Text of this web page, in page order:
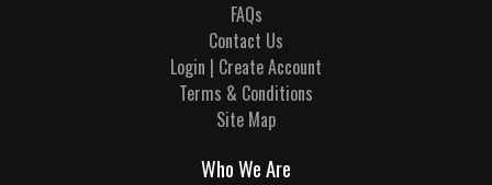
FAQs
Contact Us
Login | Create Account
Terms & Conditions
Site Map
Who We Are